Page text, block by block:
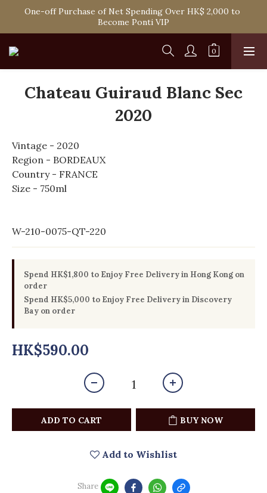
Spend HK$1,800 to Enjoy Free Delivery in Hong Kong Or
Self-Pick-Up from Our 6 Retail Shop for Free
One-off Purchase of Net Spending Over HK$ 2,000 to
Become Ponti VIP
Spend HK$1,800 to Enjoy Free Delivery in Hong Kong Or
Self-Pick-Up from Our 6 Retail Shop for Free
Chateau Guiraud Blanc Sec
2020
Vintage - 2020
Region - BORDEAUX
Country - FRANCE
Size - 750ml
W-210-0075-QT-220
Spend HK$1,800 to Enjoy Free Delivery in Hong Kong on
order
Spend HK$5,000 to Enjoy Free Delivery in Discovery
Bay on order
HK$590.00
ADD TO CART BUY NOW
Add to Wishlist
Share